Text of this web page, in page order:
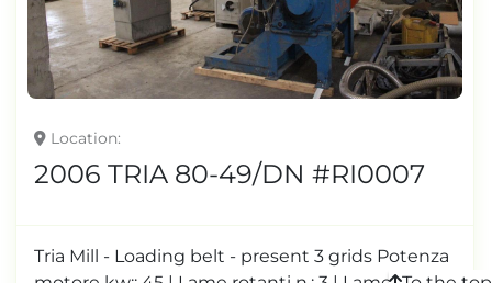
Location
2006 TRIA 80-49/DN #RI0007
Tria Mill - Loading belt - present 3 grids Potenza